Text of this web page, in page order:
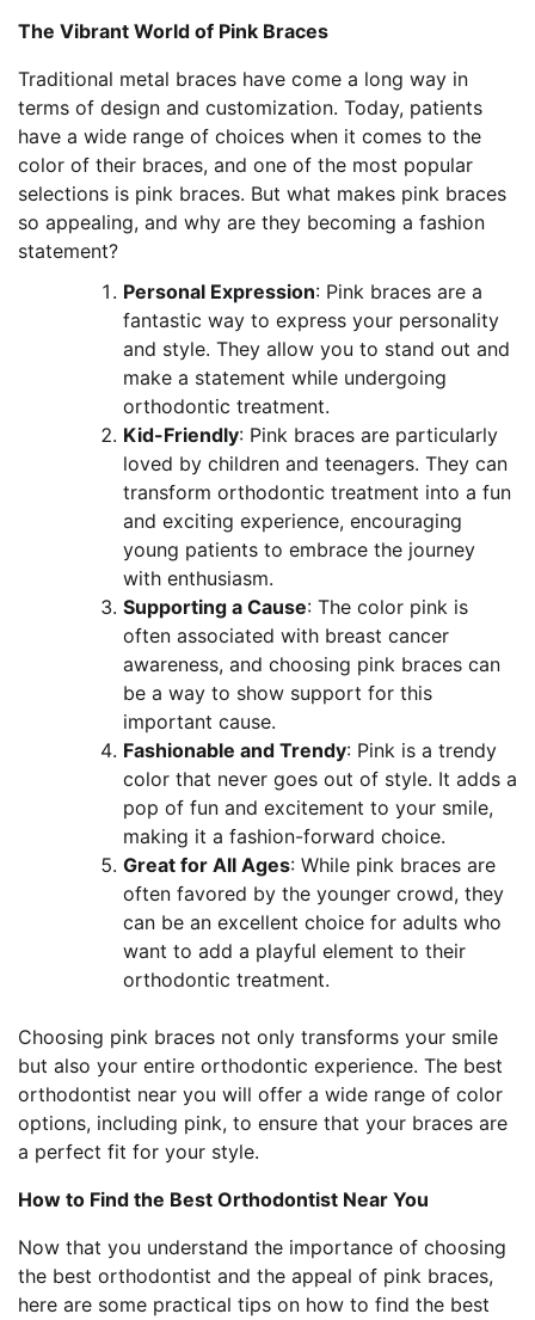
The Vibrant World of Pink Braces
Traditional metal braces have come a long way in
terms of design and customization. Today, patients
have a wide range of choices when it comes to the
color of their braces, and one of the most popular
selections is pink braces. But what makes pink braces
so appealing, and why are they becoming a fashion
statement?
Personal Expression: Pink braces are a
fantastic way to express your personality
and style. They allow you to stand out and
make a statement while undergoing
orthodontic treatment.
Kid-Friendly: Pink braces are particularly
loved by children and teenagers. They can
transform orthodontic treatment into a fun
and exciting experience, encouraging
young patients to embrace the journey
with enthusiasm.
Supporting a Cause: The color pink is
often associated with breast cancer
awareness, and choosing pink braces can
be a way to show support for this
important cause.
Fashionable and Trendy: Pink is a trendy
color that never goes out of style. It adds a
pop of fun and excitement to your smile,
making it a fashion-forward choice.
Great for All Ages: While pink braces are
often favored by the younger crowd, they
can be an excellent choice for adults who
want to add a playful element to their
orthodontic treatment.
Choosing pink braces not only transforms your smile
but also your entire orthodontic experience. The best
orthodontist near you will offer a wide range of color
options, including pink, to ensure that your braces are
a perfect fit for your style.
How to Find the Best Orthodontist Near You
Now that you understand the importance of choosing
the best orthodontist and the appeal of pink braces,
here are some practical tips on how to find the best